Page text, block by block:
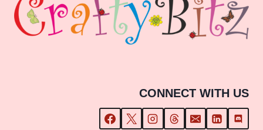
CONNECT WITH US